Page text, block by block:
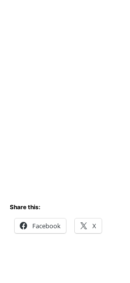
Share this:
Facebook X